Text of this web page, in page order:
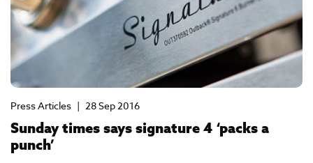
Press Articles | 28 Sep 2016
Sunday times says signature 4 ‘packs a
punch’